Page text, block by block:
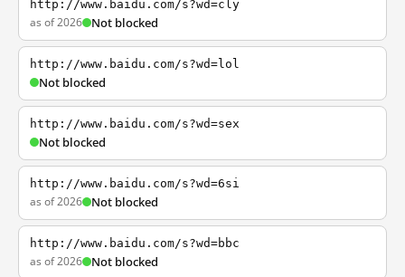
http://www.baidu.com/s?wd=cly
as of 2026 Not blocked
http://www.baidu.com/s?wd=lol
Not blocked
http://www.baidu.com/s?wd=sex
Not blocked
http://www.baidu.com/s?wd=6si
as of 2026 Not blocked
http://www.baidu.com/s?wd=bbc
as of 2026 Not blocked